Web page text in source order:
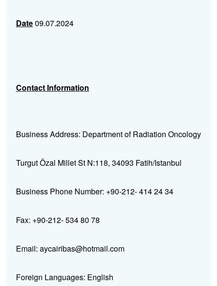
Date09.07.2024
Contact Information
Business Address: Department of Radiation Oncology
Turgut Özal Millet St N:118, 34093 Fatih/Istanbul
Business Phone Number: +90-212- 414 24 34
Fax: +90-212- 534 80 78
Email: aycairibas@hotmail.com
Foreign Languages: English